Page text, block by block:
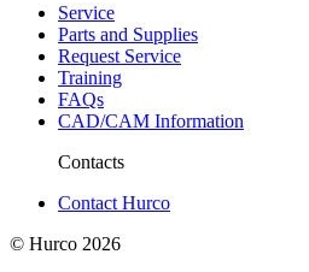
Service
Parts and Supplies
Request Service
Training
FAQs
CAD/CAM Information
Contacts
Contact Hurco
© Hurco 2026